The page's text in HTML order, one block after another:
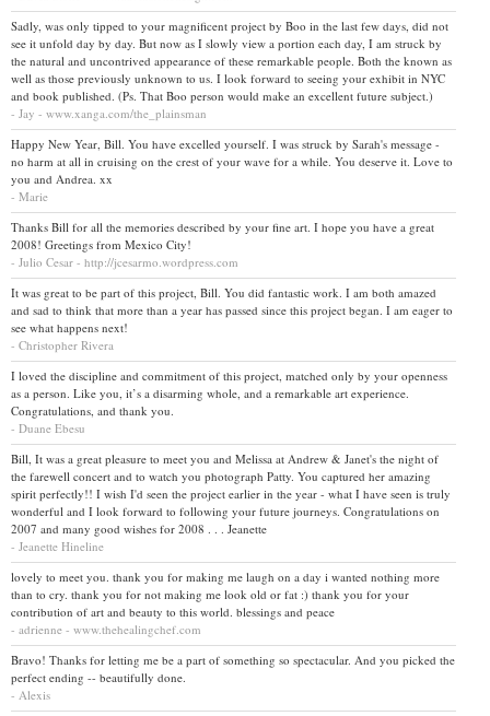
Sadly, was only tipped to your magnificent project by Boo in the last few days, did not
see it unfold day by day. But now as I slowly view a portion each day, I am struck by
the natural and uncontrived appearance of these remarkable people. Both the known as
well as those previously unknown to us. I look forward to seeing your exhibit in NYC
and book published. (Ps. That Boo person would make an excellent future subject.)
- Jay - www.xanga.com/the_plainsman
Happy New Year, Bill. You have excelled yourself. I was struck by Sarah's message -
no harm at all in cruising on the crest of your wave for a while. You deserve it. Love to
you and Andrea. xx
- Marie
Thanks Bill for all the memories described by your fine art. I hope you have a great
2008! Greetings from Mexico City!
- Julio Cesar - http://jcesarmo.wordpress.com
It was great to be part of this project, Bill. You did fantastic work. I am both amazed
and sad to think that more than a year has passed since this project began. I am eager to
see what happens next!
- Christopher Rivera
I loved the discipline and commitment of this project, matched only by your openness
as a person. Like you, it’s a disarming whole, and a remarkable art experience.
Congratulations, and thank you.
- Duane Ebesu
Bill, It was a great pleasure to meet you and Melissa at Andrew & Janet's the night of
the farewell concert and to watch you photograph Patty. You captured her amazing
spirit perfectly!! I wish I'd seen the project earlier in the year - what I have seen is truly
wonderful and I look forward to following your future journeys. Congratulations on
2007 and many good wishes for 2008 . . . Jeanette
- Jeanette Hineline
lovely to meet you. thank you for making me laugh on a day i wanted nothing more
than to cry. thank you for not making me look old or fat :) thank you for your
contribution of art and beauty to this world. blessings and peace
- adrienne - www.thehealingchef.com
Bravo! Thanks for letting me be a part of something so spectacular. And you picked the
perfect ending -- beautifully done.
- Alexis